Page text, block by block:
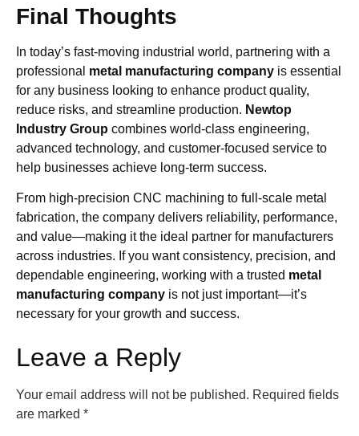
Final Thoughts
In today’s fast-moving industrial world, partnering with a
professional metal manufacturing company is essential
for any business looking to enhance product quality,
reduce risks, and streamline production. Newtop
Industry Group combines world-class engineering,
advanced technology, and customer-focused service to
help businesses achieve long-term success.
From high-precision CNC machining to full-scale metal
fabrication, the company delivers reliability, performance,
and value—making it the ideal partner for manufacturers
across industries. If you want consistency, precision, and
dependable engineering, working with a trusted metal
manufacturing company is not just important—it’s
necessary for your growth and success.
Leave a Reply
Your email address will not be published. Required fields
are marked *